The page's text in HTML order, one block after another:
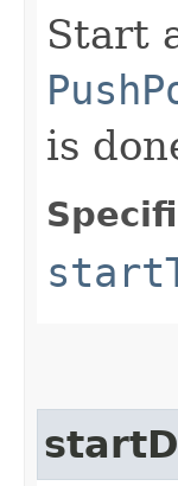
Start
is